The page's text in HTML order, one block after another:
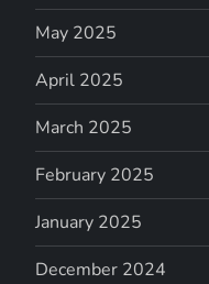
May 2025
April 2025
March 2025
February 2025
January 2025
December 2024